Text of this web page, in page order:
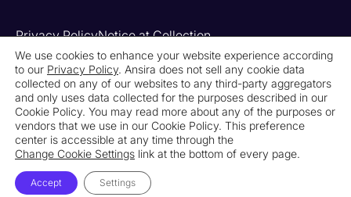
© 2026 Ansira. All Rights Reserved.
Privacy PolicyNotice at Collection
Your California Privacy Rights
Do Not Sell or Share My Personal Information
Limit the Use of My Sensitive Personal Information
Cookie SettingsLegalContact UsNewsroom
We use cookies to enhance your website experience according
to our Privacy Policy. Ansira does not sell any cookie data
collected on any of our websites to any third-party aggregators
and only uses data collected for the purposes described in our
Cookie Policy. You may read more about any of the purposes or
vendors that we use in our Cookie Policy. This preference
center is accessible at any time through the
Change Cookie Settings link at the bottom of every page.
Accept Settings